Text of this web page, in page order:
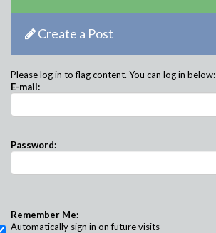
Create a Post
Please log in to flag content. You can log in below:
E-mail:
Password:
Remember Me:
Automatically sign in on future visits